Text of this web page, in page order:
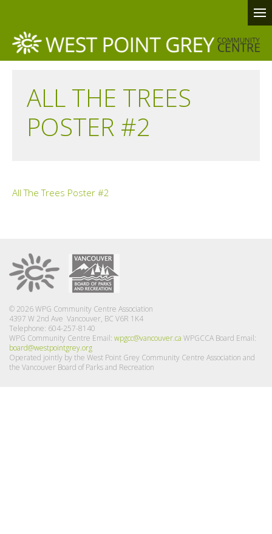
ALL THE TREES
POSTER #2
All The Trees Poster #2
© 2026 WPG Community Centre Association
4397 W 2nd Ave Vancouver, BC V6R 1K4
Telephone: 604-257-8140
WPG Community Centre Email: wpgcc@vancouver.ca WPGCCA Board Email:
board@westpointgrey.org
Operated jointly by the West Point Grey Community Centre Association and
the Vancouver Board of Parks and Recreation